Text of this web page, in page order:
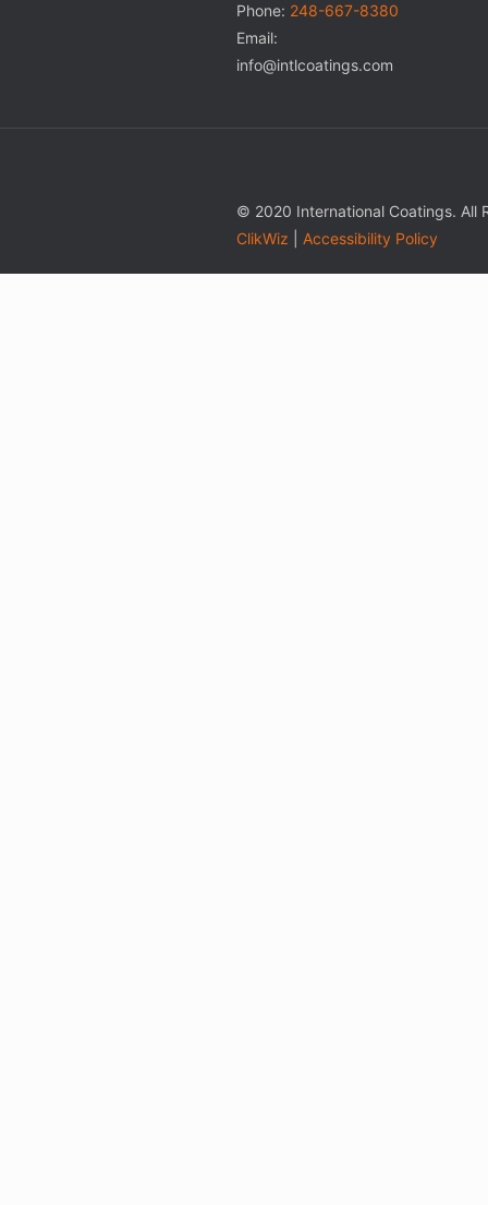
Phone: 248-667-8380
Email:
info@intlcoatings.com
© 2020 International Coatings. All
ClikWiz
Accessibility Policy